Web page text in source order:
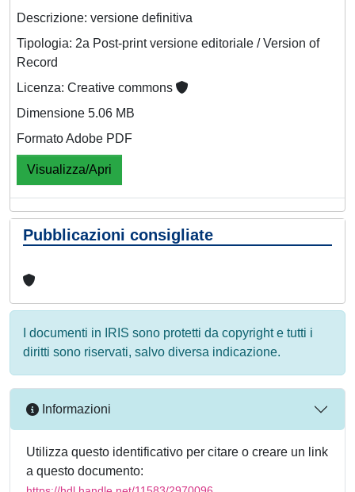
Descrizione: versione definitiva
Tipologia: 2a Post-print versione editoriale / Version of
Record
Licenza: Creative commons
Dimensione 5.06 MB
Formato Adobe PDF
Visualizza/Apri
Pubblicazioni consigliate
I documenti in IRIS sono protetti da copyright e tutti i
diritti sono riservati, salvo diversa indicazione.
Informazioni
Utilizza questo identificativo per citare o creare un link
a questo documento: